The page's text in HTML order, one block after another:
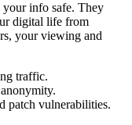
your info safe. They
digital life from
your viewing and
traffic.
patch vulnerabilities.